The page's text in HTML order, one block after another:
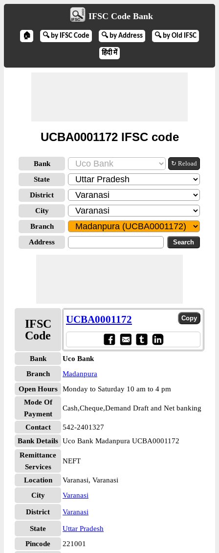
IFSC Code Bank
🏠 🔍 by IFSC Code 🔍 by Address 🔍 by Old IFSC
हिंदी में
UCBA0001172 IFSC code
Bank ↻ Reload
State
District
City
Branch
Address
IFSC
Code
UCBA0001172
Bank
Uco Bank
Branch
Madanpura
Open Hours
Monday to Saturday 10 am to 4 pm
Mode Of
Payment
Cash,Cheque,Demand Draft and Net banking
Contact
542-2401327
Bank Details Uco Bank Madanpura UCBA0001172
Remittance
Services
NEFT
Location
Varanasi, Varanasi
City
Varanasi
District Varanasi
State
Uttar Pradesh
Pincode
221001